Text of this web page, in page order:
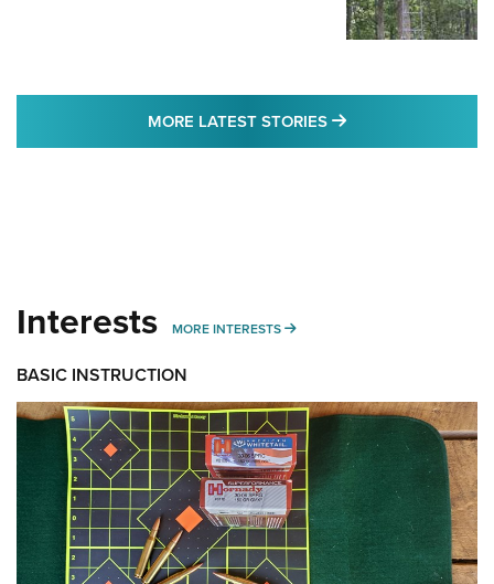
MORE LATEST STORIES MORE LATEST
Interests MORE INTERESTS MORE INTERESTS
BASIC INSTRUCTION